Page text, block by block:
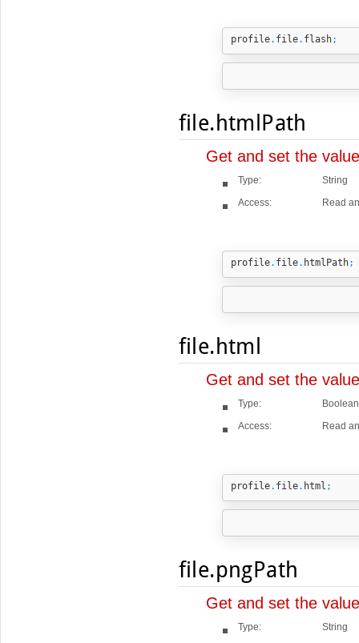
profile. file. flash;
file.htmlPath
Get and set the
Type:
String
Access:
Read
profile. file. htmlPath;
file.html
Get and set the
Type:
Boolean
Access:
Read
profile. file. html ;
file.pngPath
Get and set the
Type: String